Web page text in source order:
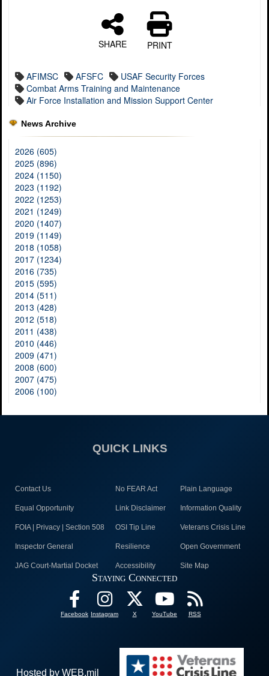
SHARE PRINT
AFIMSC AFSFC
USAF Security Forces
Combat Arms Training and Maintenance
Air Force Installation and Mission Support Center
News Archive
2026 (605)
2025 (896)
2024 (1150)
2023 (1192)
2022 (1253)
2021 (1249)
2020 (1407)
2019 (1149)
2018 (1058)
2017 (1234)
2016 (735)
2015 (595)
2014 (511)
2013 (428)
2012 (518)
2011 (438)
2010 (446)
2009 (471)
2008 (600)
2007 (475)
2006 (100)
QUICK LINKS
Contact Us No FEAR Act Plain Language
Equal Opportunity Link Disclaimer Information Quality
FOIA | Privacy | Section 508 OSI Tip Line Veterans Crisis Line
Inspector General Resilience Open Government
JAG Court-Martial Docket Accessibility Site Map
Staying Connected
Facebook Instagram X YouTube RSS
Hosted by WEB.mil